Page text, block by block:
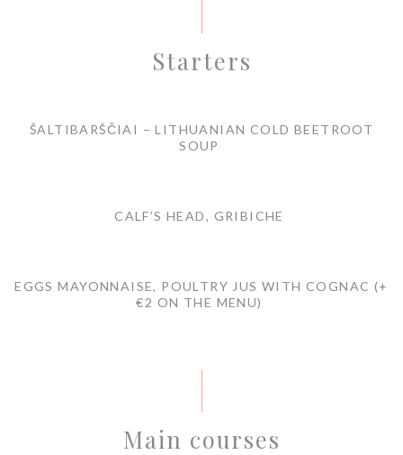
Starters
ŠALTIBARŠČIAI – LITHUANIAN COLD BEETROOT
SOUP
CALF’S HEAD, GRIBICHE
EGGS MAYONNAISE, POULTRY JUS WITH COGNAC (+
€2 ON THE MENU)
Main courses